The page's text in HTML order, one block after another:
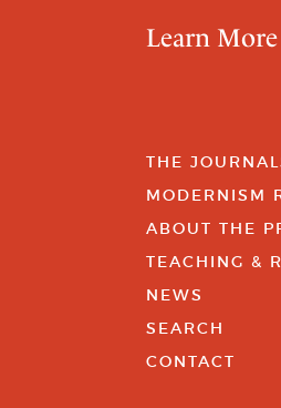
Learn More
THE
MODERNISM
ABOUT THE
TEACHING &
NEWS
SEARCH
CONTACT